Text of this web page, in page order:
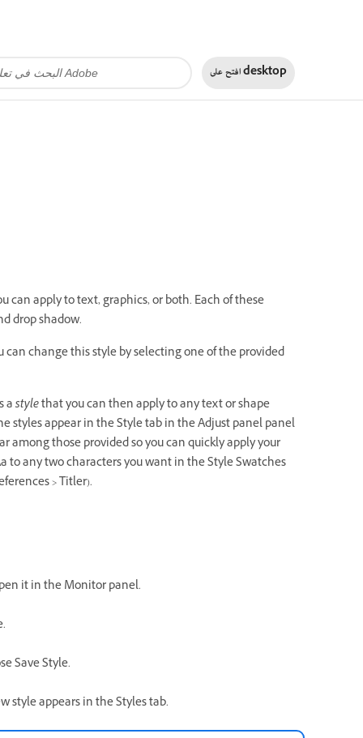
افتح علىdesktop
apply to text, graphics, or both. Each of these
drop shadow.
change this style by selecting one of the provided
astylethat you can then apply to any text or shape
styles appear in the Style tab in the Adjust panel panel
those provided so you can quickly apply your
to any two characters you want in the Style Swatches
> Titler).
it in the Monitor panel.
Save Style.
style appears in the Styles tab.